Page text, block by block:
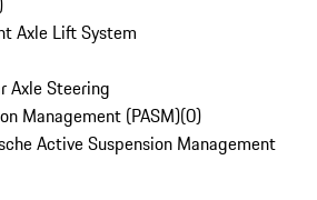
Axle Lift System
Axle Steering
Management (PASM)(0)
Active Suspension Management